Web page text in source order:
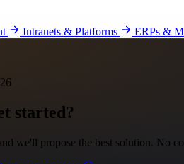
Intranets & Platforms ERPs &
started?
we'll propose the best solution. No